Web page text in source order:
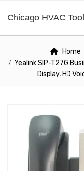
Chicago HVAC
Home
Yealink SIP-T27G
Display, HD